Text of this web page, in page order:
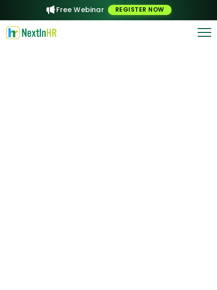
Free Webinar REGISTER NOW